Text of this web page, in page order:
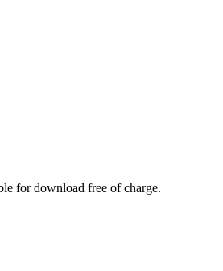
for download free of charge.